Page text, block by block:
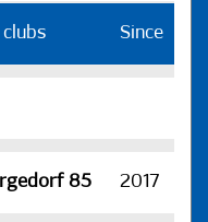
Since
85 2017